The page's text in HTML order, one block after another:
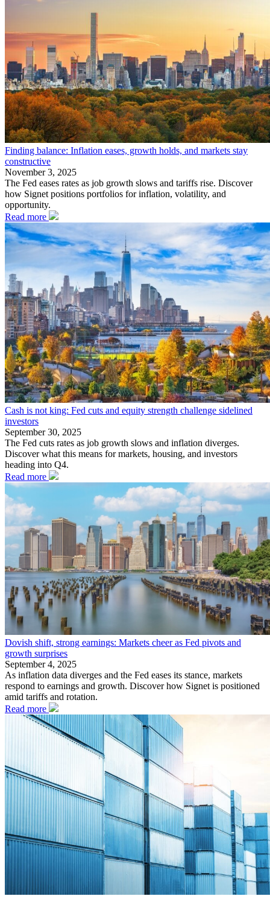
Finding balance: Inflation eases, growth holds, and markets stay
constructive
November 3, 2025
The Fed eases rates as job growth slows and tariffs rise. Discover
how Signet positions portfolios for inflation, volatility, and
opportunity.
Read more
Cash is not king: Fed cuts and equity strength challenge sidelined
investors
September 30, 2025
The Fed cuts rates as job growth slows and inflation diverges.
Discover what this means for markets, housing, and investors
heading into Q4.
Read more
Dovish shift, strong earnings: Markets cheer as Fed pivots and
growth surprises
September 4, 2025
As inflation data diverges and the Fed eases its stance, markets
respond to earnings and growth. Discover how Signet is positioned
amid tariffs and rotation.
Read more